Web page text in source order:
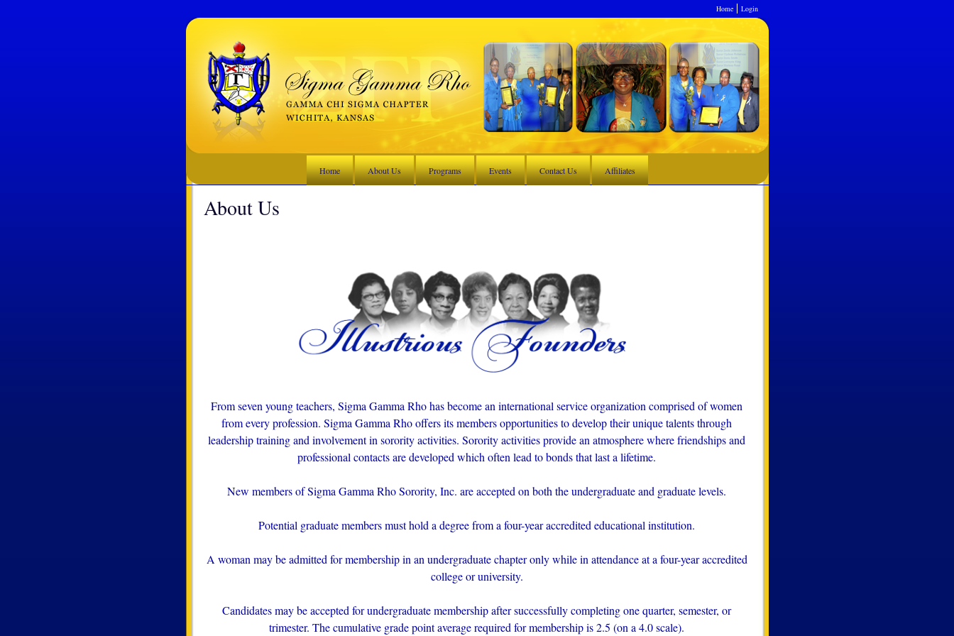
Home About Us Programs Events Contact Us Affiliates
Home Login
About Us
From seven young teachers, Sigma Gamma Rho has become an international service organization comprised of women
from every profession. Sigma Gamma Rho offers its members opportunities to develop their unique talents through
leadership training and involvement in sorority activities. Sorority activities provide an atmosphere where friendships and
professional contacts are developed which often lead to bonds that last a lifetime.
New members of Sigma Gamma Rho Sorority, Inc. are accepted on both the undergraduate and graduate levels.
Potential graduate members must hold a degree from a four-year accredited educational institution.
A woman may be admitted for membership in an undergraduate chapter only while in attendance at a four-year accredited
college or university.
Candidates may be accepted for undergraduate membership after successfully completing one quarter, semester, or
trimester. The cumulative grade point average required for membership is 2.5 (on a 4.0 scale).